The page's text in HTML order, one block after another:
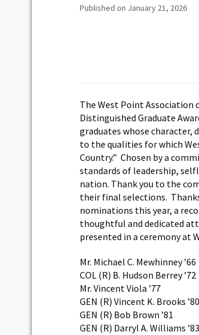
Published on January 21, 2026
The West Point Association
Distinguished Graduate
graduates whose character,
to the qualities for which
Country.” Chosen by a
standards of leadership,
nation. Thank you to the
their final selections.
nominations this year, a
thoughtful and dedicated
presented in a ceremony at
Mr. Michael C. Mewhinney ’66
COL (R) B. Hudson Berrey ’72
Mr. Vincent Viola ’77
GEN (R) Vincent K. Brooks ’80
GEN (R) Bob Brown ’81
GEN (R) Darryl A. Williams ’83